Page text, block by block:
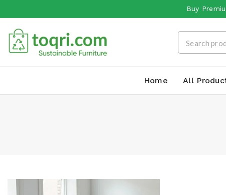
Buy
Home All